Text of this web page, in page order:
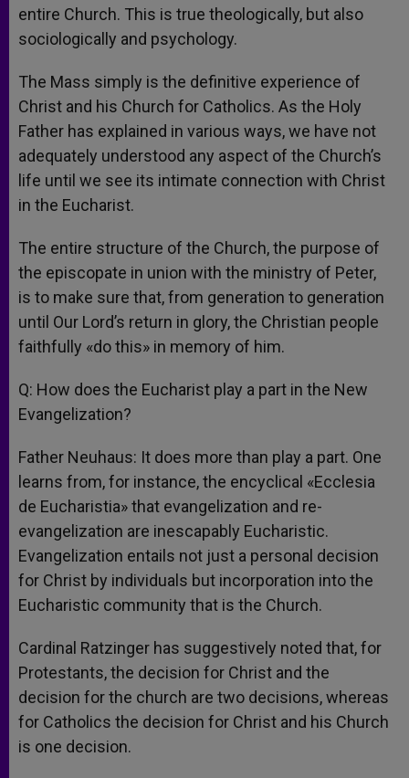
entire Church. This is true theologically, but also
sociologically and psychology.
The Mass simply is the definitive experience of
Christ and his Church for Catholics. As the Holy
Father has explained in various ways, we have not
adequately understood any aspect of the Church’s
life until we see its intimate connection with Christ
in the Eucharist.
The entire structure of the Church, the purpose of
the episcopate in union with the ministry of Peter,
is to make sure that, from generation to generation
until Our Lord’s return in glory, the Christian people
faithfully «do this» in memory of him.
Q: How does the Eucharist play a part in the New
Evangelization?
Father Neuhaus: It does more than play a part. One
learns from, for instance, the encyclical «Ecclesia
de Eucharistia» that evangelization and re-
evangelization are inescapably Eucharistic.
Evangelization entails not just a personal decision
for Christ by individuals but incorporation into the
Eucharistic community that is the Church.
Cardinal Ratzinger has suggestively noted that, for
Protestants, the decision for Christ and the
decision for the church are two decisions, whereas
for Catholics the decision for Christ and his Church
is one decision.